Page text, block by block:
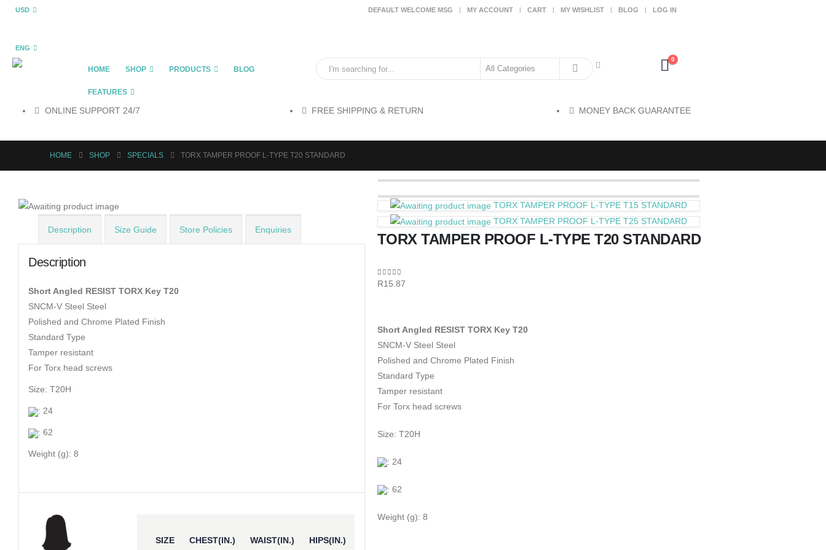
USD
ENG
DEFAULT WELCOME MSG MY ACCOUNT CART MY WISHLIST BLOG LOG IN
HOME SHOP PRODUCTS BLOG
FEATURES
0
ONLINE SUPPORT 24/7 FREE SHIPPING & RETURN MONEY BACK GUARANTEE
HOME SHOP SPECIALS TORX TAMPER PROOF L-TYPE T20 STANDARD
Description Size Guide Store Policies Enquiries
Description
Short Angled RESIST TORX Key T20
SNCM-V Steel Steel
Polished and Chrome Plated Finish
Standard Type
Tamper resistant
For Torx head screws
Size: T20H
: 24
: 62
Weight (g): 8
SIZE CHEST(IN.) WAIST(IN.) HIPS(IN.)
TORX TAMPER PROOF L-TYPE T15 STANDARD
TORX TAMPER PROOF L-TYPE T25 STANDARD
TORX TAMPER PROOF L-TYPE T20 STANDARD
0out of 5
R15.87
Short Angled RESIST TORX Key T20
SNCM-V Steel Steel
Polished and Chrome Plated Finish
Standard Type
Tamper resistant
For Torx head screws
Size: T20H
: 24
: 62
Weight (g): 8